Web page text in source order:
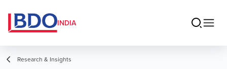
INDIA
Research & Insights